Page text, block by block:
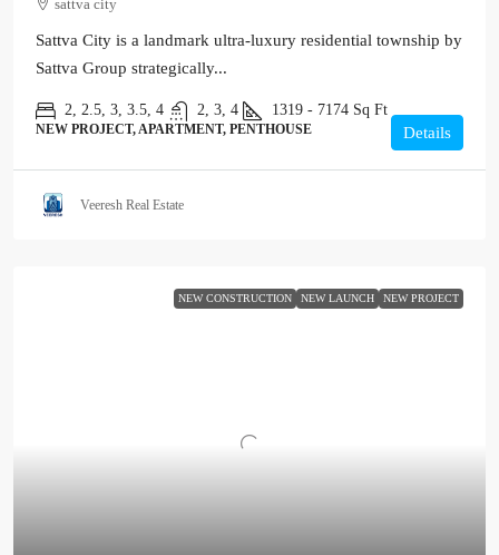
sattva city
Sattva City is a landmark ultra-luxury residential township by
Sattva Group strategically...
2, 2.5, 3, 3.5, 4 2, 3, 4 1319 - 7174 Sq Ft
NEW PROJECT, APARTMENT, PENTHOUSE Details
Veeresh Real Estate
NEW CONSTRUCTION NEW LAUNCH NEW PROJECT